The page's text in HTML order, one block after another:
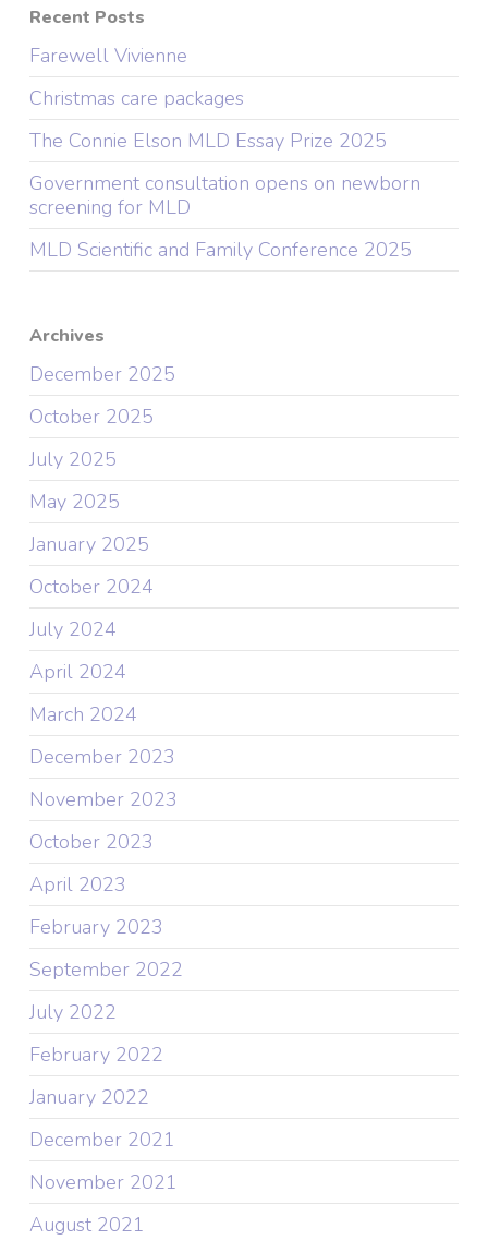
Recent Posts
Farewell Vivienne
Christmas care packages
The Connie Elson MLD Essay Prize 2025
Government consultation opens on newborn
screening for MLD
MLD Scientific and Family Conference 2025
Archives
December 2025
October 2025
July 2025
May 2025
January 2025
October 2024
July 2024
April 2024
March 2024
December 2023
November 2023
October 2023
April 2023
February 2023
September 2022
July 2022
February 2022
January 2022
December 2021
November 2021
August 2021